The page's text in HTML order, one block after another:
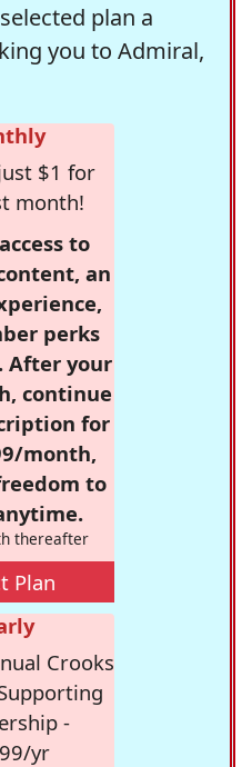
plan a
you to Admiral,
$1 for
month!
to
an
perks
After your
continue
for
month,
to
thereafter
Plan
Crooks
-
yr